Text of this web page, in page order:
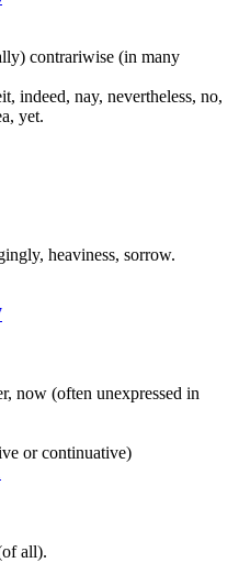
contrariwise (in many
indeed, nay, nevertheless, no,
yet.
heaviness, sorrow.
now (often unexpressed in
or continuative)
all).